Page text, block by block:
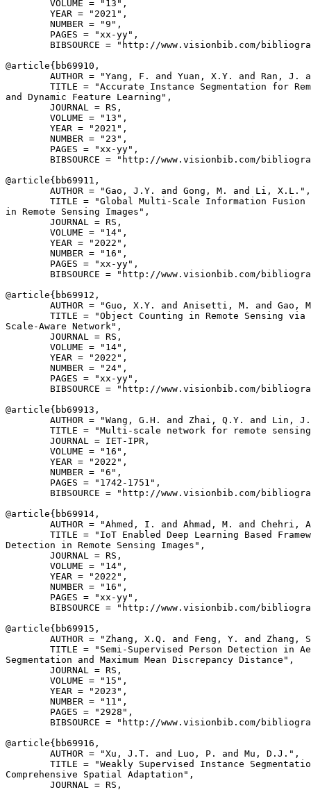
        VOLUME = "13",
        YEAR = "2021",
        NUMBER = "9",
        PAGES = "xx-yy",
BIBSOURCE = "http://www.visionbib.com/
@article{ bb69910 ,
AUTHOR = "Yang, F. and Yuan, X.Y. and Ran, J.
TITLE = "Accurate Instance Segmentation for
and Dynamic Feature Learning",
        JOURNAL = RS,
        VOLUME = "13",
        YEAR = "2021",
        NUMBER = "23",
        PAGES = "xx-yy",
BIBSOURCE = "http://www.visionbib.com/
@article{ bb69911 ,
        AUTHOR = "Gao, J.Y. and Gong, M. and Li, X.L.",
TITLE = "Global Multi-Scale Information
in Remote Sensing Images",
        JOURNAL = RS,
        VOLUME = "14",
        YEAR = "2022",
        NUMBER = "16",
        PAGES = "xx-yy",
BIBSOURCE = "http://www.visionbib.com/
@article{ bb69912 ,
AUTHOR = "Guo, X.Y. and Anisetti, M. and Gao,
TITLE = "Object Counting in Remote Sensing via
Scale-Aware Network",
        JOURNAL = RS,
        VOLUME = "14",
        YEAR = "2022",
        NUMBER = "24",
        PAGES = "xx-yy",
BIBSOURCE = "http://www.visionbib.com/
@article{ bb69913 ,
AUTHOR = "Wang, G.H. and Zhai, Q.Y. and Lin,
TITLE = "Multi-scale network for remote
        JOURNAL = IET-IPR,
        VOLUME = "16",
        YEAR = "2022",
        NUMBER = "6",
        PAGES = "1742-1751",
BIBSOURCE = "http://www.visionbib.com/
@article{ bb69914 ,
AUTHOR = "Ahmed, I. and Ahmad, M. and Chehri,
TITLE = "IoT Enabled Deep Learning Based
Detection in Remote Sensing Images",
        JOURNAL = RS,
        VOLUME = "14",
        YEAR = "2022",
        NUMBER = "16",
        PAGES = "xx-yy",
BIBSOURCE = "http://www.visionbib.com/
@article{ bb69915 ,
AUTHOR = "Zhang, X.Q. and Feng, Y. and Zhang,
TITLE = "Semi-Supervised Person Detection in
Segmentation and Maximum Mean Discrepancy Distance",
        JOURNAL = RS,
        VOLUME = "15",
        YEAR = "2023",
        NUMBER = "11",
        PAGES = "2928",
BIBSOURCE = "http://www.visionbib.com/
@article{ bb69916 ,
        AUTHOR = "Xu, J.T. and Luo, P. and Mu, D.J.",
TITLE = "Weakly Supervised Instance
Comprehensive Spatial Adaptation",
        JOURNAL = RS,